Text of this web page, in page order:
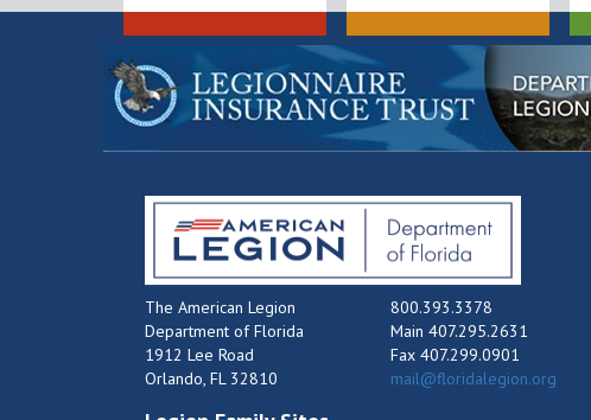
The American Legion
Department of Florida
1912 Lee Road
Orlando, FL 32810
800.393.3378
Main 407.295.2631
Fax 407.299.0901
mail@floridalegion.org